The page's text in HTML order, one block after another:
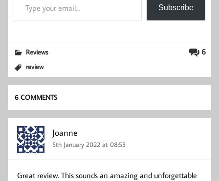
Subscribe
6
Reviews
review
6 COMMENTS
Joanne
5th January 2022 at 08:53
Great review. This sounds an amazing and unforgettable